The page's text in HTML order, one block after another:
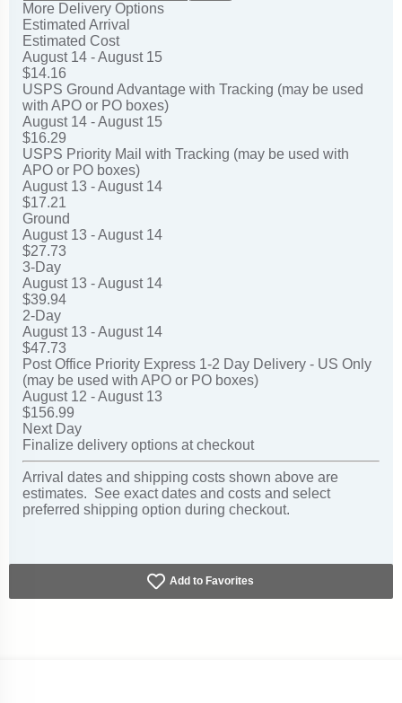
More Delivery Options
Estimated Arrival
Estimated Cost
August 14 - August 15
$14.16
USPS Ground Advantage with Tracking (may be used
with APO or PO boxes)
August 14 - August 15
$16.29
USPS Priority Mail with Tracking (may be used with
APO or PO boxes)
August 13 - August 14
$17.21
Ground
August 13 - August 14
$27.73
3-Day
August 13 - August 14
$39.94
2-Day
August 13 - August 14
$47.73
Post Office Priority Express 1-2 Day Delivery - US Only
(may be used with APO or PO boxes)
August 12 - August 13
$156.99
Next Day
Finalize delivery options at checkout
Arrival dates and shipping costs shown above are
estimates. See exact dates and costs and select
preferred shipping option during checkout.
Add to Favorites